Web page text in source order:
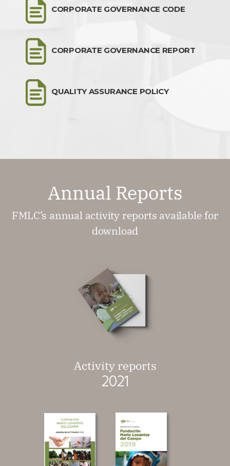
CORPORATE GOVERNANCE CODE
CORPORATE GOVERNANCE REPORT
QUALITY ASSURANCE POLICY
Annual Reports
FMLC’s annual activity reports available for
download
Activity reports
2021